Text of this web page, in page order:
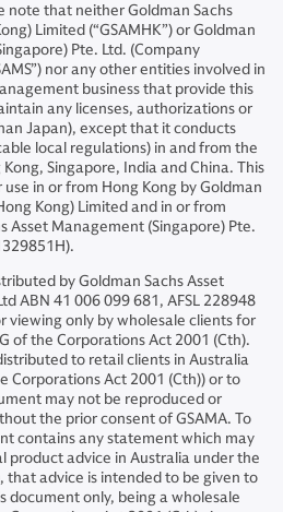
note that neither Goldman Sachs
Limited (“GSAMHK”) or Goldman
Pte. Ltd. (Company
nor any other entities involved in
business that provide this
any licenses, authorizations or
Japan), except that it conducts
local regulations) in and from the
Singapore, India and China. This
in or from Hong Kong by Goldman
Kong) Limited and in or from
Asset Management (Singapore) Pte.
by Goldman Sachs Asset
ABN 41 006 099 681, AFSL 228948
viewing only by wholesale clients for
of the Corporations Act 2001 (Cth).
to retail clients in Australia
Corporations Act 2001 (Cth)) or to
may not be reproduced or
the prior consent of GSAMA. To
contains any statement which may
product advice in Australia under the
that advice is intended to be given to
document only, being a wholesale